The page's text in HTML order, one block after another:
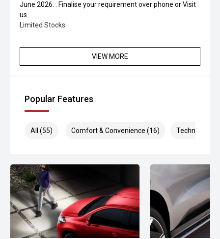
June 2026. . Finalise your requirement over phone or Visit
us .
Limited Stocks
VIEW MORE
Popular Features
All (55) Comfort & Convenience (16) Technology